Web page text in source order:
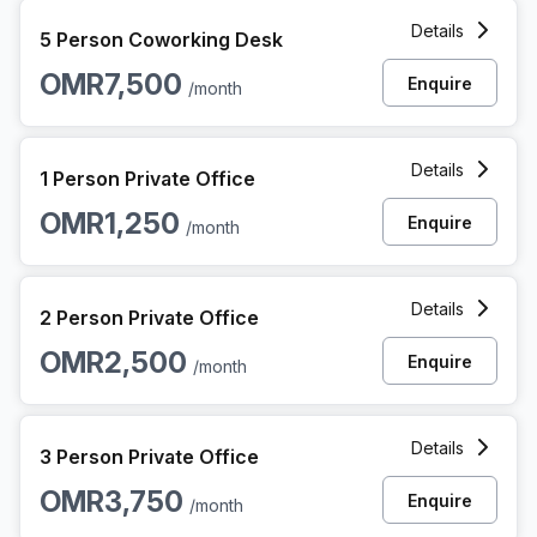
5 Person Coworking Desk
OMR7,500 /month
Details
Enquire
1 Person Private Office
OMR1,250 /month
Details
Enquire
2 Person Private Office
OMR2,500 /month
Details
Enquire
3 Person Private Office
OMR3,750 /month
Details
Enquire